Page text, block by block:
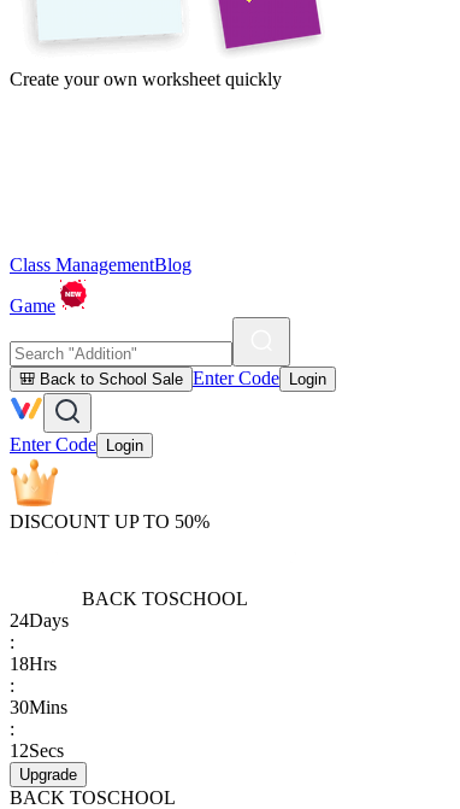
Create your own worksheet quickly
Class ManagementBlog
Game
🎒 Back to School Sale Enter Code Login
Enter Code Login
DISCOUNT UP TO 50%
BACK TOSCHOOL
24Days
:
18Hrs
:
30Mins
:
12Secs
Upgrade
BACK TOSCHOOL